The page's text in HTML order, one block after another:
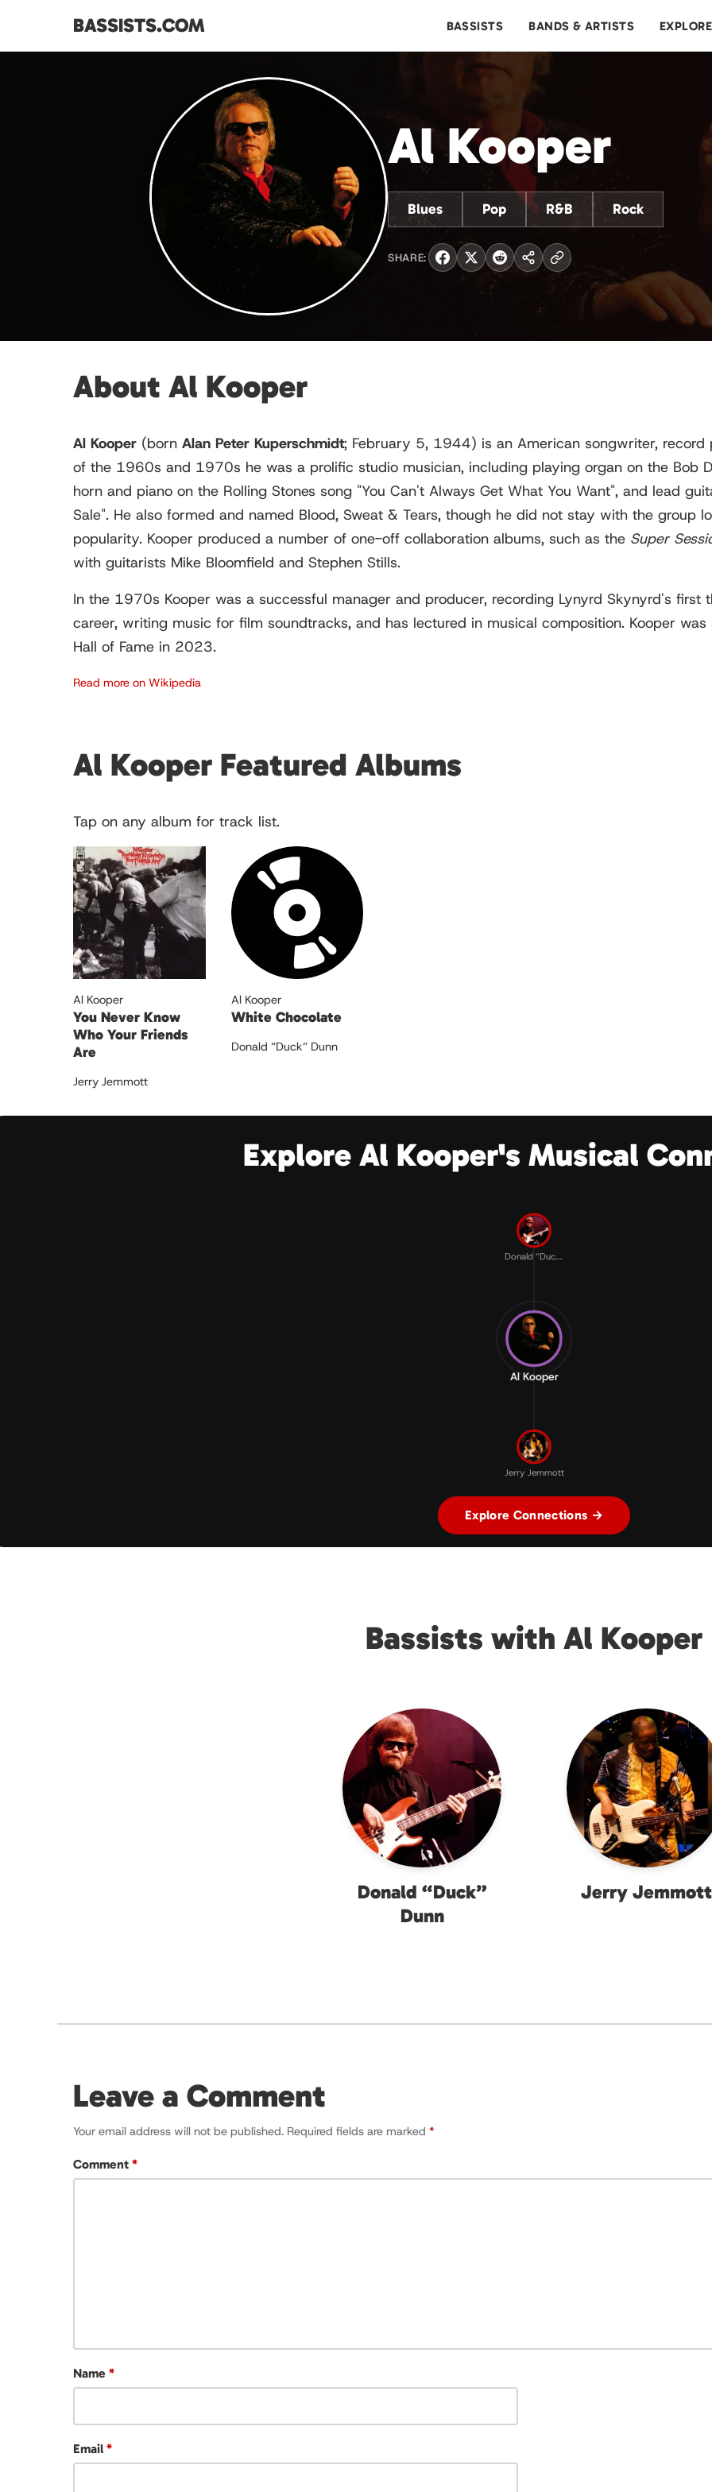
BASSISTS.COM BASSISTS BANDS & ARTISTS EXPLORE
Al Kooper
Blues Pop R&B Rock
SHARE:
About Al Kooper
Al Kooper (born Alan Peter Kuperschmidt; February 5, 1944) is an American songwriter, record
of the 1960s and 1970s he was a prolific studio musician, including playing organ on the Bob
horn and piano on the Rolling Stones song "You Can't Always Get What You Want", and lead
Sale". He also formed and named Blood, Sweat & Tears, though he did not stay with the group
popularity. Kooper produced a number of one-off collaboration albums, such as the Super
with guitarists Mike Bloomfield and Stephen Stills.
In the 1970s Kooper was a successful manager and producer, recording Lynyrd Skynyrd's first
career, writing music for film soundtracks, and has lectured in musical composition. Kooper
Hall of Fame in 2023.
Read more on Wikipedia
Al Kooper Featured Albums
Tap on any album for track list.
Al Kooper
You Never Know
Who Your Friends
Are
Jerry Jemmott
Al Kooper
White Chocolate
Donald “Duck” Dunn
Explore Al Kooper's Musical
Donald “Duc...
Jerry Jemmott
Al Kooper
Explore Connections →
Bassists with Al Kooper
Donald “Duck”
Dunn
Jerry Jemmott
Leave a Comment
Your email address will not be published. Required fields are marked *
Comment *
Name *
Email *